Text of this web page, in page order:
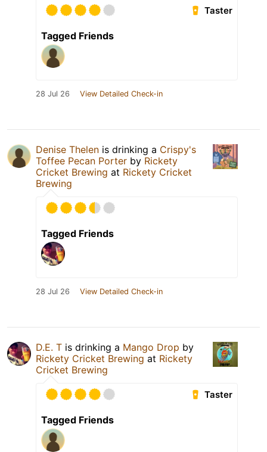
Taster
Tagged Friends
28 Jul 26 View Detailed Check-in
Denise Thelen is drinking a Crispy's
Toffee Pecan Porter by Rickety
Cricket Brewing at Rickety Cricket
Brewing
Tagged Friends
28 Jul 26 View Detailed Check-in
D.E. T is drinking a Mango Drop by
Rickety Cricket Brewing at Rickety
Cricket Brewing
Taster
Tagged Friends